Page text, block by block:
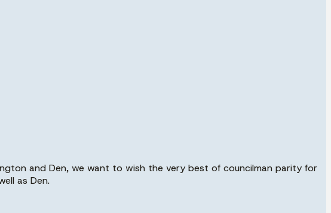
and Den, we want to wish the very best of councilman parity for
as Den.